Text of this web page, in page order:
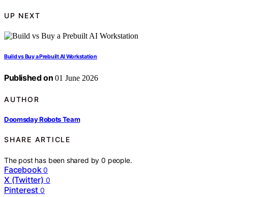
UP NEXT
Build vs Buy a Prebuilt AI Workstation
Published on 01 June 2026
AUTHOR
Doomsday Robots Team
SHARE ARTICLE
The post has been shared by0 people.
Facebook 0
X (Twitter) 0
Pinterest 0